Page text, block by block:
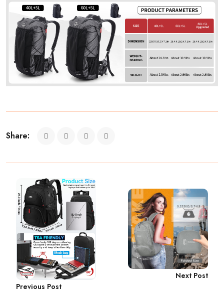
Share:
Previous Post
Next Post